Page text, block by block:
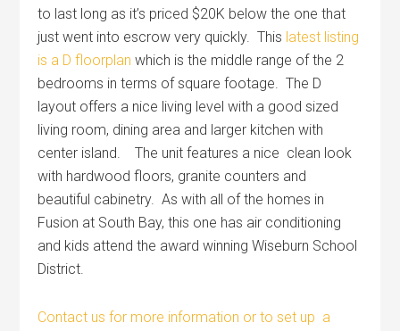
to last long as it’s priced $20K below the one that
just went into escrow very quickly. This latest listing
is a D floorplan which is the middle range of the 2
bedrooms in terms of square footage. The D
layout offers a nice living level with a good sized
living room, dining area and larger kitchen with
center island. The unit features a nice clean look
with hardwood floors, granite counters and
beautiful cabinetry. As with all of the homes in
Fusion at South Bay, this one has air conditioning
and kids attend the award winning Wiseburn School
District.
Contact us for more information or to set up a